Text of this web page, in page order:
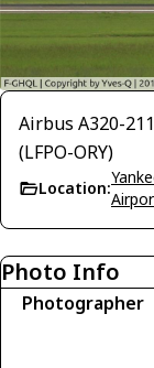
Airbus A320-
(LFPO-ORY)
Location:
Photo Info
Photographer